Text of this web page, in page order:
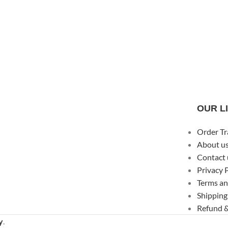
OUR
Order
About
Contact
Privacy
Terms
Refund
.